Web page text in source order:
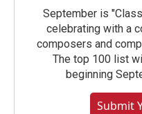
September is
celebrating with a
composers and
The top 100 list
beginning
Submit